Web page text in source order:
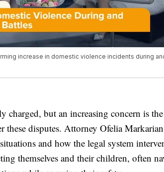
increase in domestic violence incidents during
charged, but an increasing concern is
these disputes. Attorney Ofelia
and how the legal system
themselves and their children, often